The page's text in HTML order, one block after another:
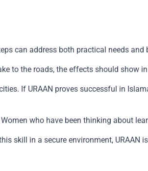
can address both practical needs
to the roads, the effects should show
If URAAN proves successful in
who have been thinking about
skill in a secure environment,